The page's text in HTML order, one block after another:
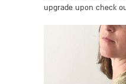
upgrade upon check